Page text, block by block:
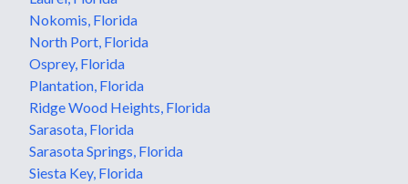
Nokomis, Florida
North Port, Florida
Osprey, Florida
Plantation, Florida
Ridge Wood Heights, Florida
Sarasota, Florida
Sarasota Springs, Florida
Siesta Key, Florida